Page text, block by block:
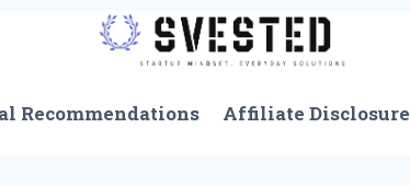
Recommendations Affiliate Disclosure